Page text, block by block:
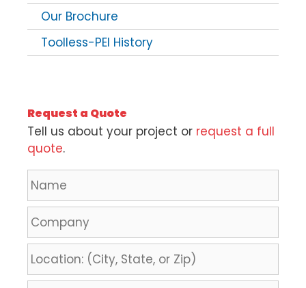
Our Brochure
Toolless-PEI History
Request a Quote
Tell us about your project or request a full
quote.
N
a
m
e
*
C
o
m
p
a
L
o
c